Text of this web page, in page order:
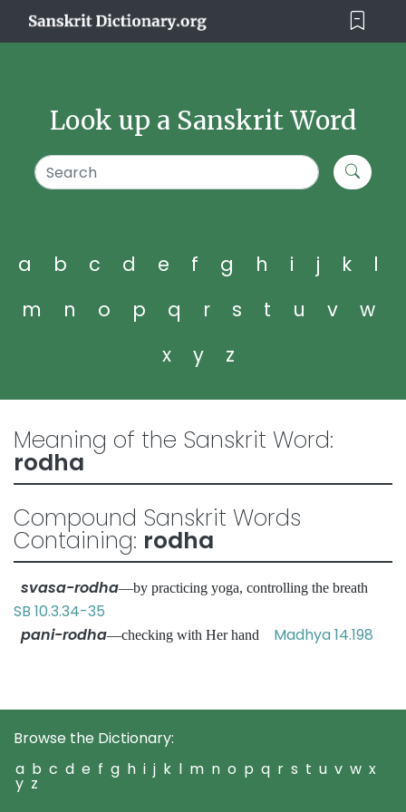
Look up a Sanskrit Word
a b c d e f g h i j k
l
m
n o p q r s t u v
w
x
y z
Meaning of the Sanskrit Word:
rodha
Compound Sanskrit Words
Containing: rodha
svasa-rodha—by practicing yoga, controlling the breath
SB 10.3.34-35
pani-rodha—checking with Her hand Madhya 14.198
Browse the Dictionary:
a b c d e f g h i j k l m n o p q r s t u v w x
y z